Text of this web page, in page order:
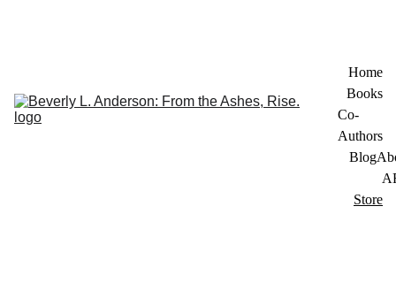
Home
Books
Co-
Authors
Blog
Store